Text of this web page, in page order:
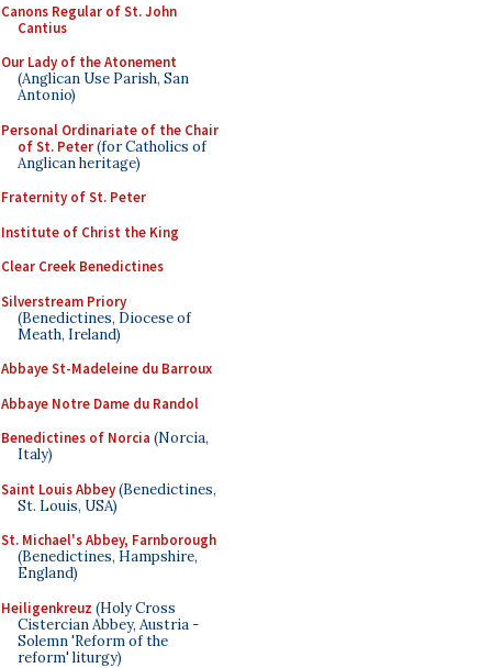
Canons Regular of St. John
Cantius
Our Lady of the Atonement
(Anglican Use Parish, San
Antonio)
Personal Ordinariate of the Chair
of St. Peter(for Catholics of
Anglican heritage)
Fraternity of St. Peter
Institute of Christ the King
Clear Creek Benedictines
Silverstream Priory
(Benedictines, Diocese of
Meath, Ireland)
Abbaye St-Madeleine du Barroux
Abbaye Notre Dame du Randol
Benedictines of Norcia (Norcia,
Italy)
Saint Louis Abbey(Benedictines,
St. Louis, USA)
St. Michael's Abbey, Farnborough
(Benedictines, Hampshire,
England)
Heiligenkreuz (Holy Cross
Cistercian Abbey, Austria -
Solemn 'Reform of the
reform' liturgy)